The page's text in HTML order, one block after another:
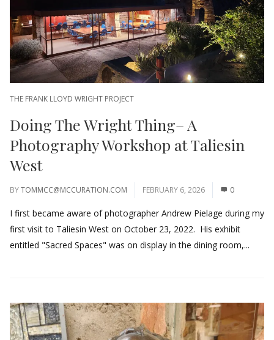
THE FRANK LLOYD WRIGHT PROJECT
Doing The Wright Thing– A
Photography Workshop at Taliesin
West
BYTOMMCC@MCCURATION.COM FEBRUARY 6, 2026 0
I first became aware of photographer Andrew Pielage during my
first visit to Taliesin West on October 23, 2022. His exhibit
entitled "Sacred Spaces" was on display in the dining room,...